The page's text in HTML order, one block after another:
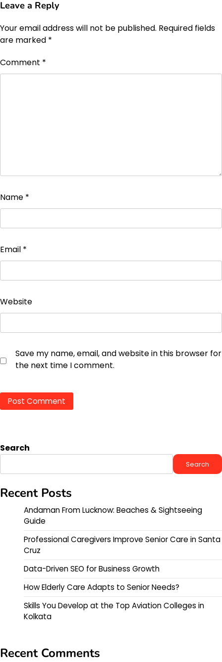
Leave a Reply
Your email address will not be published. Required fields
are marked *
Comment *
Name *
Email *
Website
Save my name, email, and website in this browser for
the next time I comment.
Search
Search
Recent Posts
Andaman From Lucknow: Beaches & Sightseeing
Guide
Professional Caregivers Improve Senior Care in Santa
Cruz
Data-Driven SEO for Business Growth
How Elderly Care Adapts to Senior Needs?
Skills You Develop at the Top Aviation Colleges in
Kolkata
Recent Comments